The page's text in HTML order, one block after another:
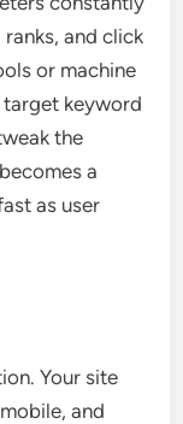
and click
or machine
keyword
the
a
as user
Your site
and